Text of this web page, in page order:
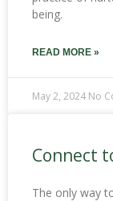
being.
READ MORE »
May 2, 2024 No
Connect
The only way